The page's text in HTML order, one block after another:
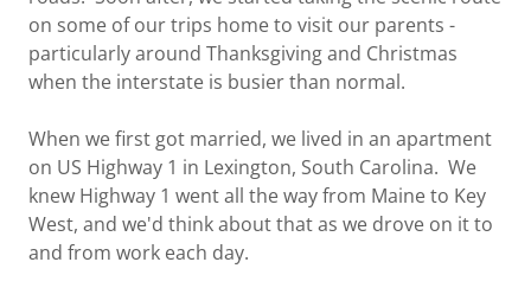
on some of our trips home to visit our parents -
particularly around Thanksgiving and Christmas
when the interstate is busier than normal.
When we first got married, we lived in an apartment
on US Highway 1 in Lexington, South Carolina. We
knew Highway 1 went all the way from Maine to Key
West, and we'd think about that as we drove on it to
and from work each day.